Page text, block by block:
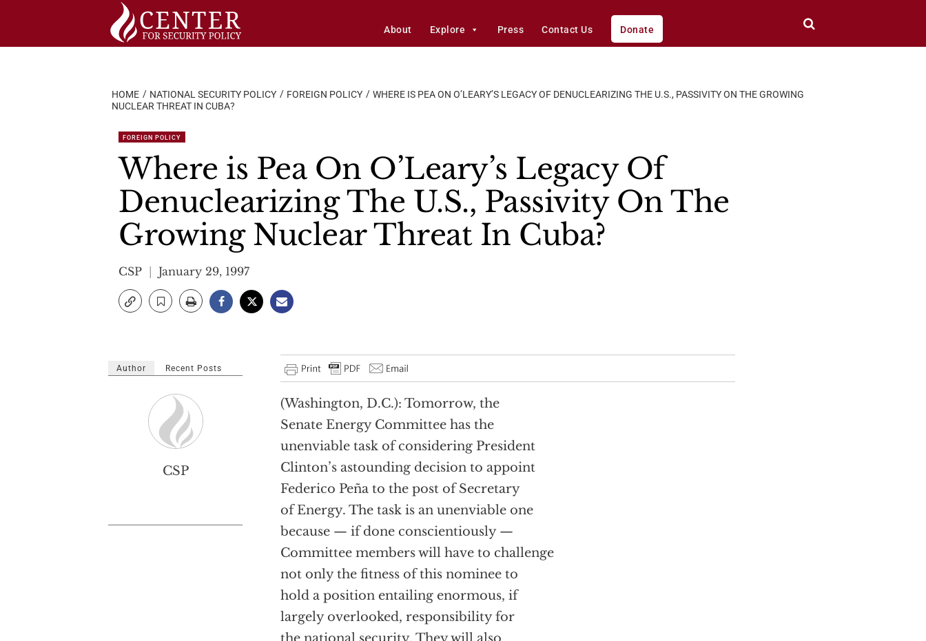
About Explore Press Contact Us Donate
HOME NATIONAL SECURITY POLICY FOREIGN POLICY
WHERE IS PEA ON O’LEARY’S LEGACY OF DENUCLEARIZING THE U.S., PASSIVITY ON THE GROWING
NUCLEAR THREAT IN CUBA?
FOREIGN POLICY
Where is Pea On O’Leary’s Legacy Of
Denuclearizing The U.S., Passivity On The
Growing Nuclear Threat In Cuba?
CSP January 29, 1997
(Washington, D.C.): Tomorrow, the
Senate Energy Committee has the
unenviable task of considering President
Clinton’s astounding decision to appoint
Federico Peña to the post of Secretary
of Energy. The task is an unenviable one
because — if done conscientiously —
Committee members will have to challenge
not only the fitness of this nominee to
hold a position entailing enormous, if
largely overlooked, responsibility for
Author Recent Posts
CSP